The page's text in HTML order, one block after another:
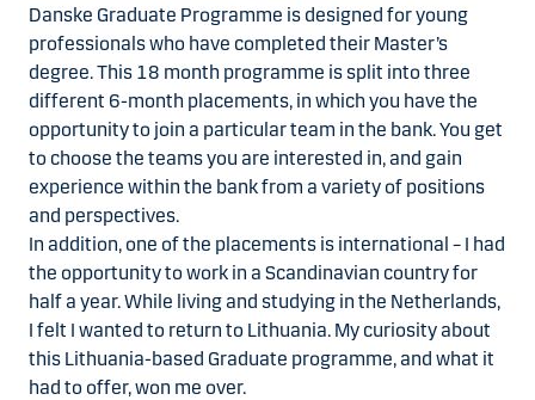
Danske Graduate Programme is designed for young
professionals who have completed their Master’s
degree. This 18 month programme is split into three
different 6-month placements, in which you have the
opportunity to join a particular team in the bank. You get
to choose the teams you are interested in, and gain
experience within the bank from a variety of positions
and perspectives.
In addition, one of the placements is international – I had
the opportunity to work in a Scandinavian country for
half a year. While living and studying in the Netherlands,
I felt I wanted to return to Lithuania. My curiosity about
this Lithuania-based Graduate programme, and what it
had to offer, won me over.